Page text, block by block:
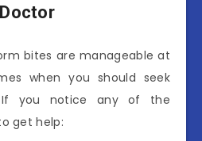
bites are manageable at
when you should seek
If you notice any of the
get help: